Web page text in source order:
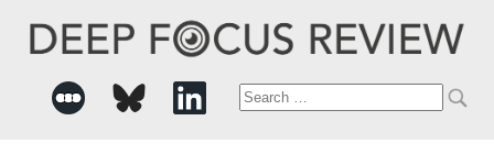
Search
for: